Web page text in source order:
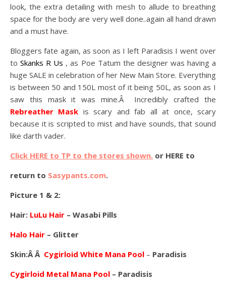
look, the extra detailing with mesh to allude to breathing
space for the body are very well done..again all hand drawn
and a must have.
Bloggers fate again, as soon as I left Paradisis I went over
toSkanks R Us , as Poe Tatum the designer was having a
huge SALE in celebration of her New Main Store. Everything
is between 50 and 150L most of it being 50L, as soon as I
saw this mask it was mine.Â Incredibly crafted the
Rebreather Mask is scary and fab all at once, scary
because it is scripted to mist and have sounds, that sound
like darth vader.
Click HERE to TP to the stores shown. or HERE to
return to Sasypants.com.
Picture 1 & 2:
Hair: LuLu Hair – Wasabi Pills
Halo Hair – Glitter
Skin:Â Â Cygirloid White Mana Pool – Paradisis
Cygirloid Metal Mana Pool – Paradisis